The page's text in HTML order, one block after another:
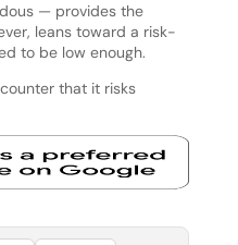
— provides the
leans toward a risk-
to be low enough.
that it risks